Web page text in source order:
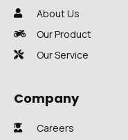
About Us
Our Product
Our Service
Company
Careers